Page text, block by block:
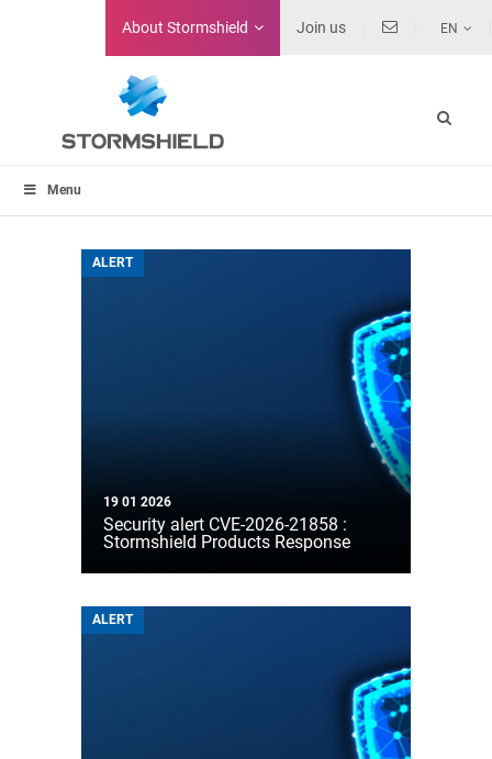
About Stormshield Join us EN
Menu
ALERT
19 01 2026
Security alert CVE-2026-21858 :
Stormshield Products Response
ALERT